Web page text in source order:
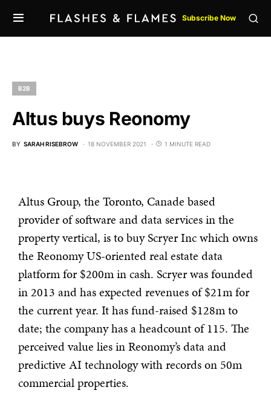
Subscribe Now
B2B
Altus buys Reonomy
BY SARAH RISEBROW 18 NOVEMBER 2021 1 MINUTE READ
Altus Group, the Toronto, Canade based
provider of software and data services in the
property vertical, is to buy Scryer Inc which owns
the Reonomy US-oriented real estate data
platform for $200m in cash. Scryer was founded
in 2013 and has expected revenues of $21m for
the current year. It has fund-raised $128m to
date; the company has a headcount of 115. The
perceived value lies in Reonomy’s data and
predictive AI technology with records on 50m
commercial properties.